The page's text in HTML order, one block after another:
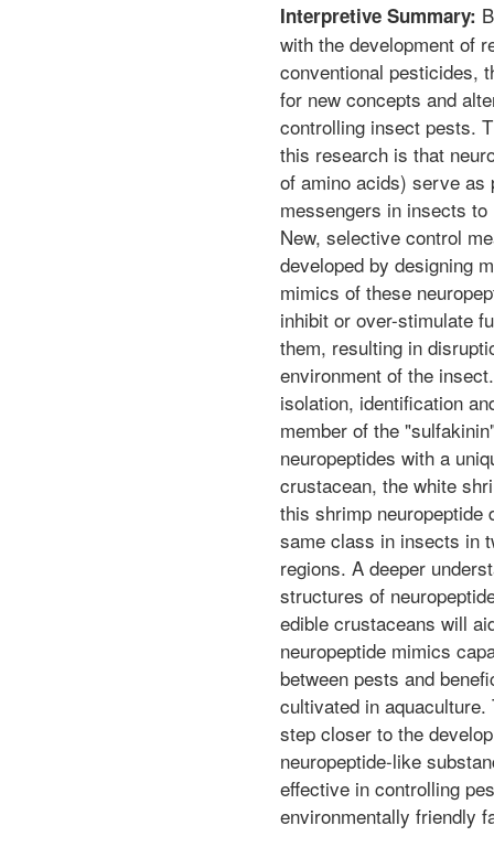
Interpretive Summary:
with the development of
conventional pesticides,
for new concepts and
controlling insect pests.
this research is that
of amino acids) serve as
messengers in insects
New, selective control
developed by designing
mimics of these
inhibit or over-stimulate
them, resulting in
environment of the
isolation, identification
member of the
neuropeptides with a
crustacean, the white
this shrimp neuropeptide
same class in insects in
regions. A deeper
structures of
edible crustaceans will
neuropeptide mimics
between pests and
cultivated in
step closer to the
neuropeptide-like
effective in controlling
environmentally friendly